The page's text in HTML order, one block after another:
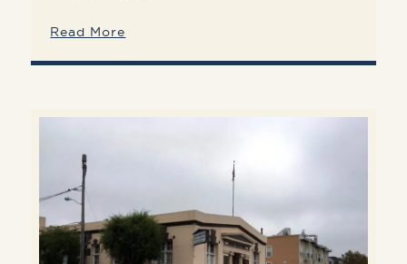
Read More